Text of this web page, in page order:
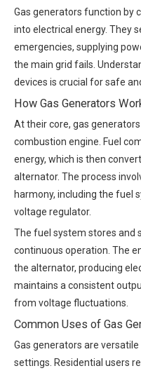
Gas generators function by
into electrical energy. They
emergencies, supplying
the main grid fails.
devices is crucial for safe
How Gas Generators
At their core, gas
combustion engine. Fuel
energy, which is then
alternator. The process
harmony, including the fuel
voltage regulator.
The fuel system stores and
continuous operation. The
the alternator, producing
maintains a consistent
from voltage fluctuations.
Common Uses of Gas
Gas generators are
settings. Residential users